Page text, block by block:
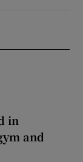
in
and